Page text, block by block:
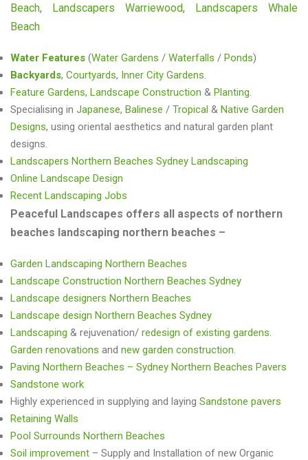
Beach, Landscapers Warriewood, Landscapers Whale
Beach
Water Features (Water Gardens / Waterfalls / Ponds)
Backyards, Courtyards, Inner City Gardens.
Feature Gardens, Landscape Construction & Planting.
Specialising in Japanese, Balinese / Tropical & Native Garden
Designs, using oriental aesthetics and natural garden plant
designs.
Landscapers Northern Beaches Sydney Landscaping
Online Landscape Design
Recent Landscaping Jobs
Peaceful Landscapes offers all aspects of northern
beaches landscaping northern beaches –
Garden Landscaping Northern Beaches
Landscape Construction Northern Beaches Sydney
Landscape designers Northern Beaches
Landscape design Northern Beaches Sydney
Landscaping & rejuvenation/ redesign of existing gardens.
Garden renovations and new garden construction.
Paving Northern Beaches – Sydney Northern Beaches Pavers
Sandstone work
Highly experienced in supplying and laying Sandstone pavers
Retaining Walls
Pool Surrounds Northern Beaches
Soil improvement – Supply and Installation of new Organic